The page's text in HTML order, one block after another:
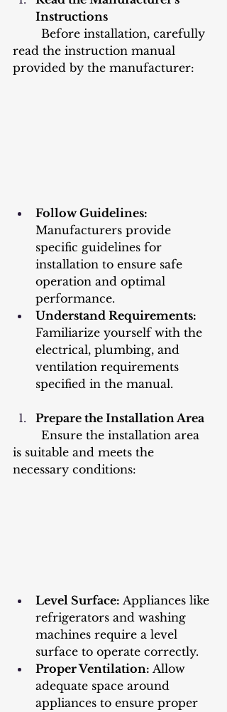
Instructions
read the instruction manual
provided by the manufacturer:
Follow Guidelines:
Manufacturers provide
specific guidelines for
installation to ensure safe
operation and optimal
performance.
Understand Requirements:
Familiarize yourself with the
electrical, plumbing, and
ventilation requirements
specified in the manual.
Prepare the Installation Area
is suitable and meets the
necessary conditions:
Level Surface: Appliances like
refrigerators and washing
machines require a level
surface to operate correctly.
Proper Ventilation: Allow
adequate space around
appliances to ensure proper